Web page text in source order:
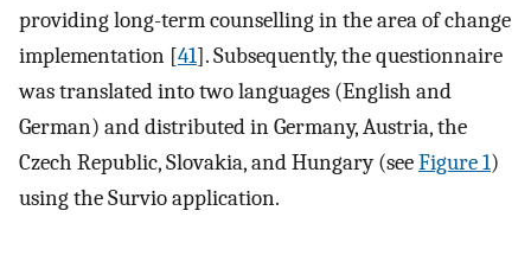
providing long-term counselling in the area of change
implementation [41]. Subsequently, the questionnaire
was translated into two languages (English and
German) and distributed in Germany, Austria, the
Czech Republic, Slovakia, and Hungary (seeFigure 1)
using the Survio application.